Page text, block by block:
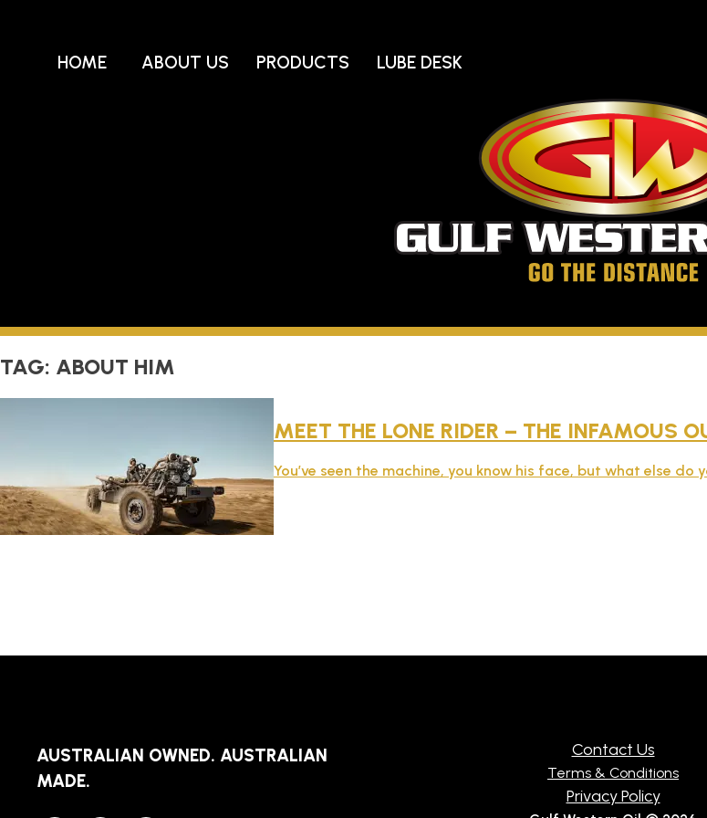
Go
HOME ABOUT US PRODUCTS LUBE DESK
TAG: ABOUT HIM
MEET THE LONE RIDER – THE INFAMOUS
You’ve seen the machine, you know his face, but what else
AUSTRALIAN OWNED. AUSTRALIAN
MADE.
Contact Us
Terms & Conditions
Privacy Policy